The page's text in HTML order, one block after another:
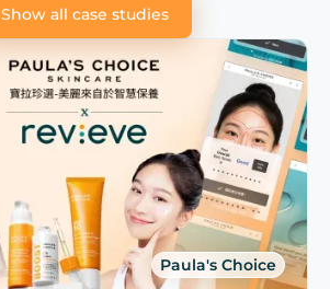
Show all case studies
Paula's Choice